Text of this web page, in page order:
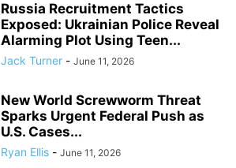
Russia Recruitment Tactics
Exposed: Ukrainian Police Reveal
Alarming Plot Using Teen...
Jack Turner - June 11, 2026
New World Screwworm Threat
Sparks Urgent Federal Push as
U.S. Cases...
Ryan Ellis - June 11, 2026